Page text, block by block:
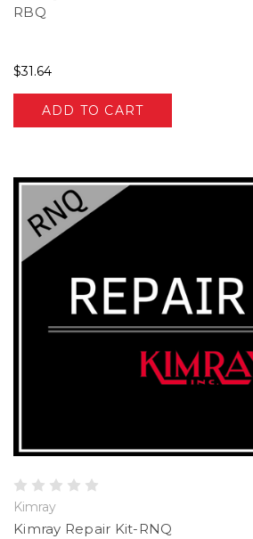
RBQ
$31.64
ADD TO CART
Kimray
Kimray Repair Kit-RNQ